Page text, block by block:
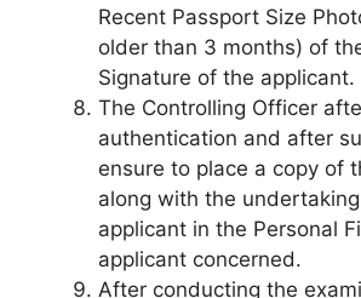
Recent Passport Size
older than 3 months) of
Signature of the applicant.
The Controlling Officer
authentication and after
ensure to place a copy of
along with the
applicant in the Personal
applicant concerned.
After conducting the